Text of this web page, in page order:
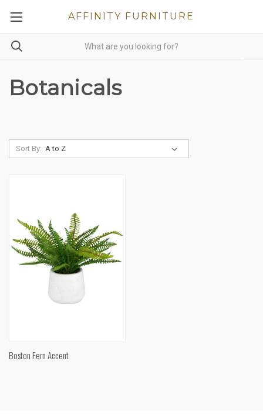
AFFINITY FURNITURE
Botanicals
Sort By:
Boston Fern Accent